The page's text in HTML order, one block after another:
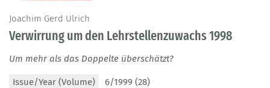
Joachim Gerd Ulrich
Verwirrung um den Lehrstellenzuwachs 1998
Um mehr als das Doppelte überschätzt?
Issue/Year (Volume)
6/1999 (28)